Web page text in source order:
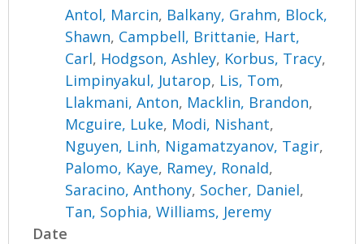
Antol, Marcin, Balkany, Grahm, Block,
Shawn, Campbell, Brittanie, Hart,
Carl, Hodgson, Ashley, Korbus, Tracy,
Limpinyakul, Jutarop, Lis, Tom,
Llakmani, Anton, Macklin, Brandon,
Mcguire, Luke, Modi, Nishant,
Nguyen, Linh, Nigamatzyanov, Tagir,
Palomo, Kaye, Ramey, Ronald,
Saracino, Anthony, Socher, Daniel,
Tan, Sophia,Williams, Jeremy
Date